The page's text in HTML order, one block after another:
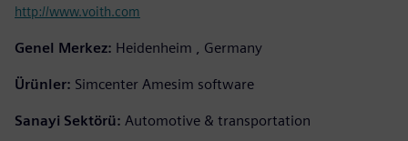
http://www.voith.com
Genel Merkez: Heidenheim , Germany
Ürünler: Simcenter Amesim software
Sanayi Sektörü: Automotive & transportation